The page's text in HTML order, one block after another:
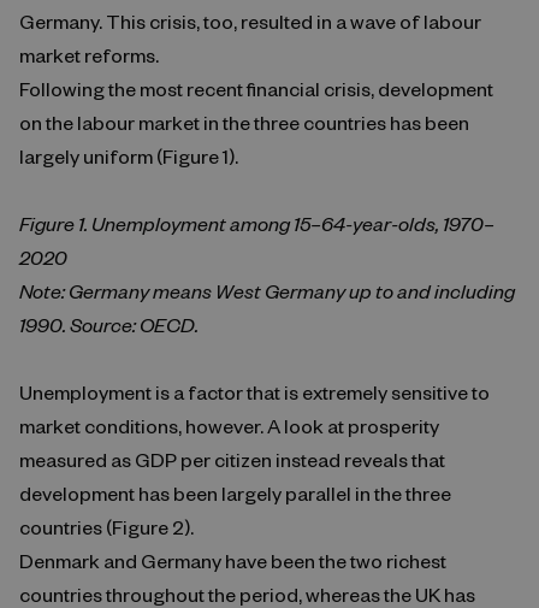
Germany. This crisis, too, resulted in a wave of labour
market reforms.
Following the most recent financial crisis, development
on the labour market in the three countries has been
largely uniform (Figure 1).
Figure 1. Unemployment among 15–64-year-olds, 1970–
2020
Note: Germany means West Germany up to and including
1990. Source: OECD.
Unemployment is a factor that is extremely sensitive to
market conditions, however. A look at prosperity
measured as GDP per citizen instead reveals that
development has been largely parallel in the three
countries (Figure 2).
Denmark and Germany have been the two richest
countries throughout the period, whereas the UK has